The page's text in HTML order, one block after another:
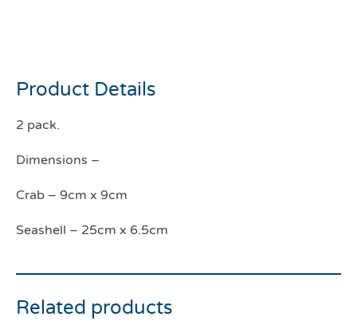
Product Details
2 pack.
Dimensions –
Crab – 9cm x 9cm
Seashell – 25cm x 6.5cm
Related products